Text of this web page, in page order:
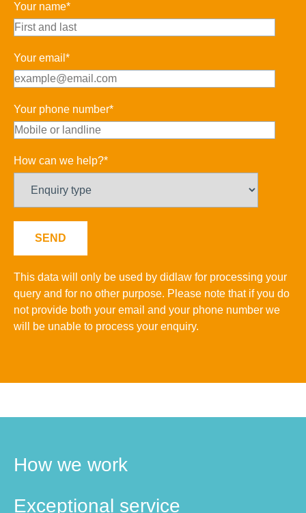
Your name*
Your email*
Your phone number*
How can we help?*
This data will only be used by didlaw for processing your
query and for no other purpose. Please note that if you do
not provide both your email and your phone number we
will be unable to process your enquiry.
How we work
Exceptional service